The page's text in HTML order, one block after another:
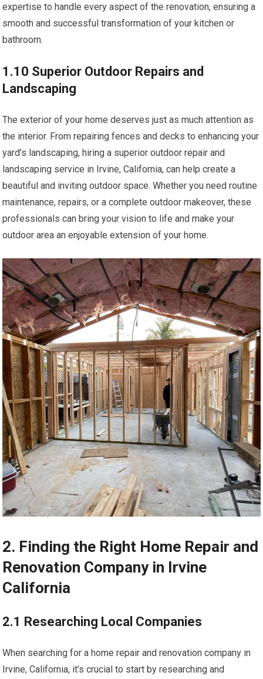
expertise to handle every aspect of the renovation, ensuring a
smooth and successful transformation of your kitchen or
bathroom.
1.10 Superior Outdoor Repairs and
Landscaping
The exterior of your home deserves just as much attention as
the interior. From repairing fences and decks to enhancing your
yard’s landscaping, hiring a superior outdoor repair and
landscaping service in Irvine, California, can help create a
beautiful and inviting outdoor space. Whether you need routine
maintenance, repairs, or a complete outdoor makeover, these
professionals can bring your vision to life and make your
outdoor area an enjoyable extension of your home.
2. Finding the Right Home Repair and
Renovation Company in Irvine
California
2.1 Researching Local Companies
When searching for a home repair and renovation company in
Irvine, California, it’s crucial to start by researching and